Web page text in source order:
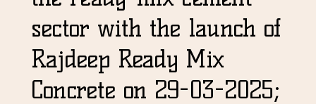
sector with the launch of
Rajdeep Ready Mix
Concrete on 29-03-2025;